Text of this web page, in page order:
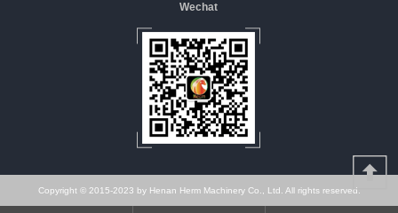
Wechat
Copyright © 2015-2023 by Henan Herm Machinery Co., Ltd. All rights reserved.